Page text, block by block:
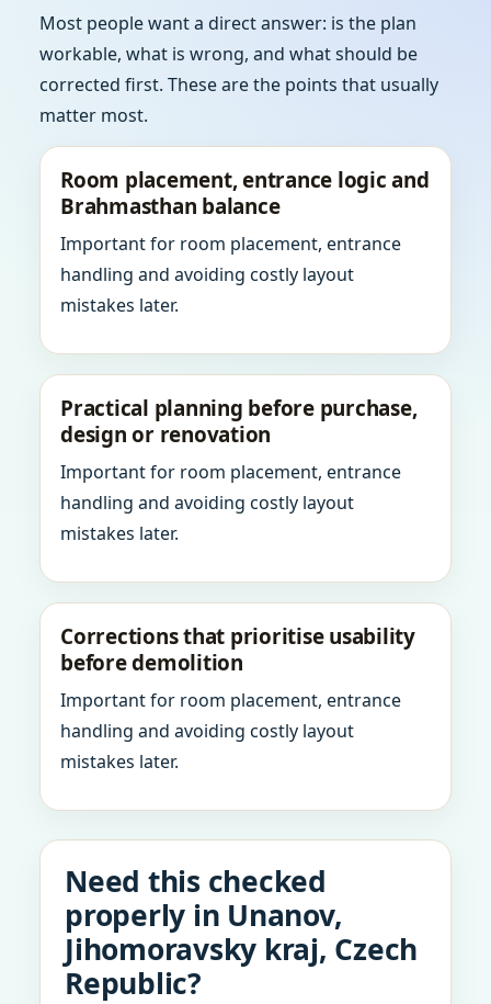
Most people want a direct answer: is the plan
workable, what is wrong, and what should be
corrected first. These are the points that usually
matter most.
Room placement, entrance logic and
Brahmasthan balance
Important for room placement, entrance
handling and avoiding costly layout
mistakes later.
Practical planning before purchase,
design or renovation
Important for room placement, entrance
handling and avoiding costly layout
mistakes later.
Corrections that prioritise usability
before demolition
Important for room placement, entrance
handling and avoiding costly layout
mistakes later.
Need this checked
properly in Unanov,
Jihomoravsky kraj, Czech
Republic?